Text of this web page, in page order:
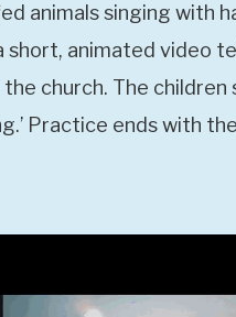
animals singing with
animated video
church. The children
Practice ends with